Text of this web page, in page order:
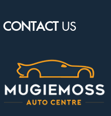
CONTACTUS